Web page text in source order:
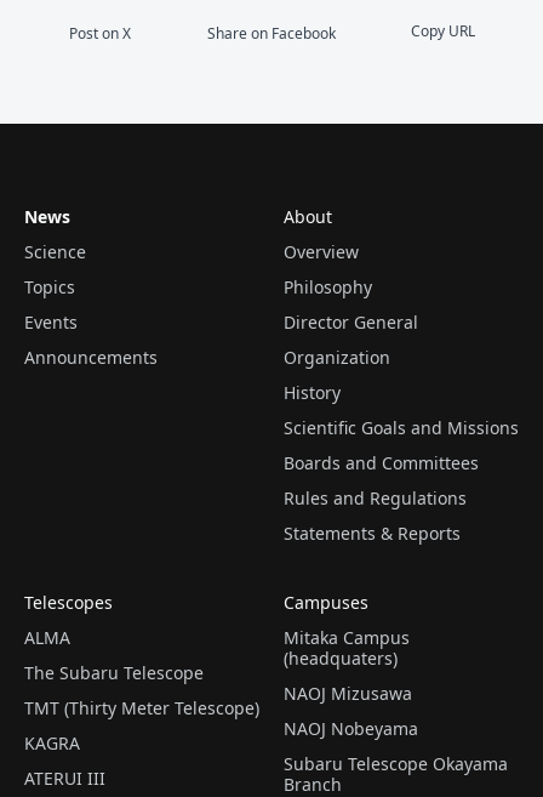
Post on X Share on Facebook Copy URL
News
Science
Topics
Events
Announcements
About
Overview
Philosophy
Director General
Organization
History
Scientific Goals and Missions
Boards and Committees
Rules and Regulations
Statements & Reports
Telescopes
ALMA
The Subaru Telescope
TMT (Thirty Meter Telescope)
KAGRA
ATERUI III
Campuses
Mitaka Campus
(headquaters)
NAOJ Mizusawa
NAOJ Nobeyama
Subaru Telescope Okayama
Branch